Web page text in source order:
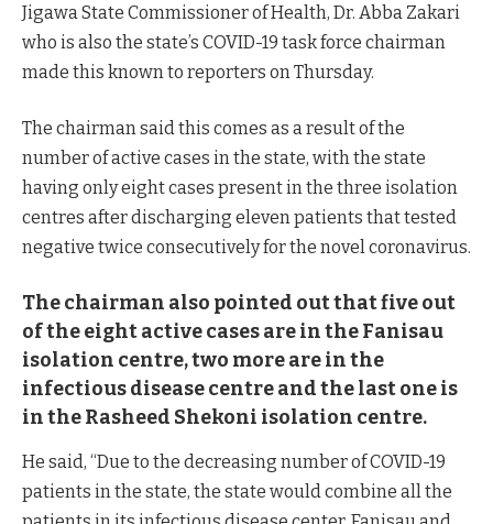
Jigawa State Commissioner of Health, Dr. Abba Zakari
who is also the state’s COVID-19 task force chairman
made this known to reporters on Thursday.
The chairman said this comes as a result of the
number of active cases in the state, with the state
having only eight cases present in the three isolation
centres after discharging eleven patients that tested
negative twice consecutively for the novel coronavirus.
The chairman also pointed out that five out
of the eight active cases are in the Fanisau
isolation centre, two more are in the
infectious disease centre and the last one is
in the Rasheed Shekoni isolation centre.
He said, “Due to the decreasing number of COVID-19
patients in the state, the state would combine all the